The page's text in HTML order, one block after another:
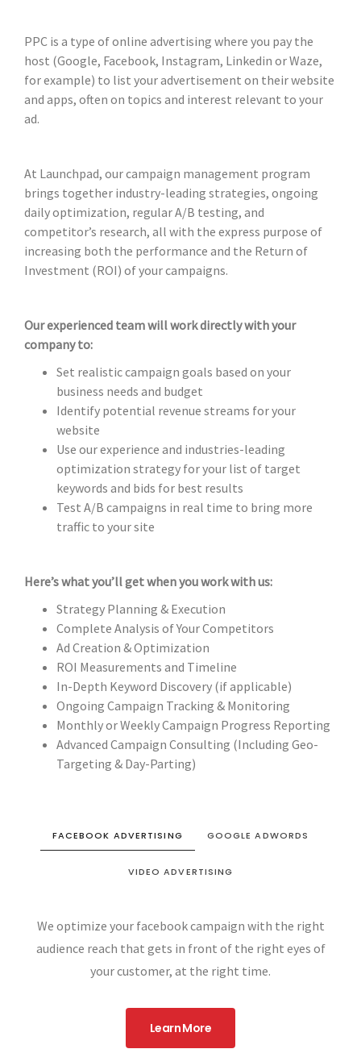
PPC is a type of online advertising where you pay the
host (Google, Facebook, Instagram, Linkedin or Waze,
for example) to list your advertisement on their website
and apps, often on topics and interest relevant to your
ad.
At Launchpad, our campaign management program
brings together industry-leading strategies, ongoing
daily optimization, regular A/B testing, and
competitor’s research, all with the express purpose of
increasing both the performance and the Return of
Investment (ROI) of your campaigns.
Our experienced team will work directly with your
company to:
Set realistic campaign goals based on your
business needs and budget
Identify potential revenue streams for your
website
Use our experience and industries-leading
optimization strategy for your list of target
keywords and bids for best results
Test A/B campaigns in real time to bring more
traffic to your site
Here’s what you’ll get when you work with us:
Strategy Planning & Execution
Complete Analysis of Your Competitors
Ad Creation & Optimization
ROI Measurements and Timeline
In-Depth Keyword Discovery (if applicable)
Ongoing Campaign Tracking & Monitoring
Monthly or Weekly Campaign Progress Reporting
Advanced Campaign Consulting (Including Geo-
Targeting & Day-Parting)
FACEBOOK ADVERTISING GOOGLE ADWORDS
VIDEO ADVERTISING
We optimize your facebook campaign with the right
audience reach that gets in front of the right eyes of
your customer, at the right time.
Learn More